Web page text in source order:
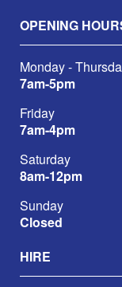
OPENING
Monday -
7am-5pm
Friday
7am-4pm
Saturday
8am-12pm
Sunday
Closed
HIRE